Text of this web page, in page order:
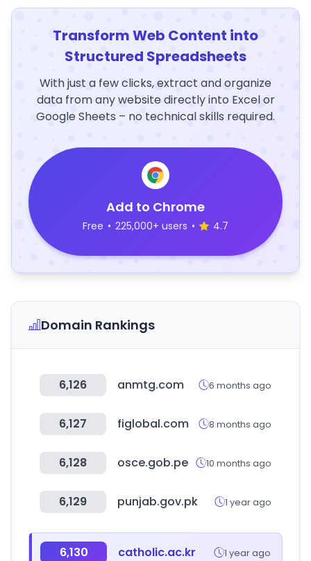
Transform Web Content into
Structured Spreadsheets
With just a few clicks, extract and organize
data from any website directly into Excel or
Google Sheets – no technical skills required.
Add to Chrome
Free • 225,000+ users • 4.7
Domain Rankings
6,126 anmtg.com 6 months ago
6,127 figlobal.com 8 months ago
6,128 osce.gob.pe 10 months ago
6,129 punjab.gov.pk 1 year ago
6,130 catholic.ac.kr 1 year ago